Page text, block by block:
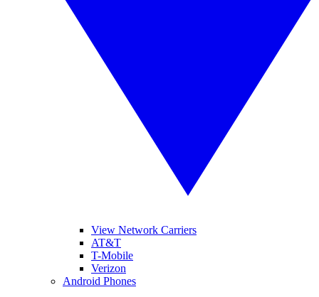
View Network Carriers
AT&T
T-Mobile
Verizon
Android Phones